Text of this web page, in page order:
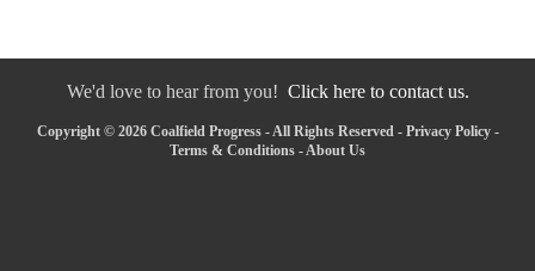
We'd love to hear from you! Click here to contact us.
Copyright © 2026 Coalfield Progress - All Rights Reserved - Privacy Policy-
Terms & Conditions -About Us